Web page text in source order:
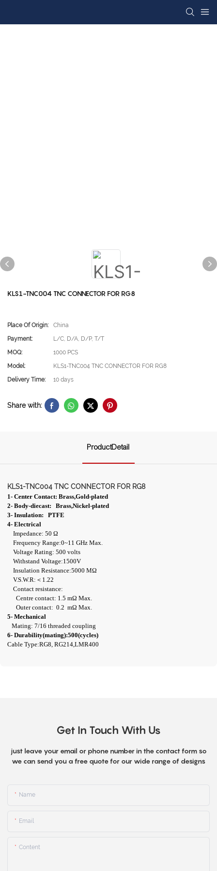
KLS1-TNC004 TNC CONNECTOR FOR RG8
Place Of Origin:
China
Payment:
L/C, D/A, D/P, T/T
MOQ:
1000 PCS
Model:
KLS1-TNC004 TNC CONNECTOR FOR RG8
Delivery Time:
10 days
Share with:
ProductDetail
KLS1-TNC004 TNC CONNECTOR FOR RG8
1- Center Contact: Brass,Gold-plated
2- Body-diecast: Brass,Nickel-plated
3- Insulation: PTFE
4- Electrical
Impedance: 50 Ω
Frequency Range:0~11 GHz Max.
Voltage Rating: 500 volts
Withstand Voltage:1500V
Insulation Resistance:5000 MΩ
V.S.W.R:＜1.22
Contact resistance:
Centre contact: 1.5 mΩ Max.
Outer contact: 0.2 mΩ Max.
5- Mechanical
Mating: 7/16 threaded coupling
6- Durability(mating):500(cycles)
Cable Type:RG8, RG214,LMR400
Get In Touch With Us
just leave your email or phone number in the contact form so
we can send you a free quote for our wide range of designs
Name
Email
Content